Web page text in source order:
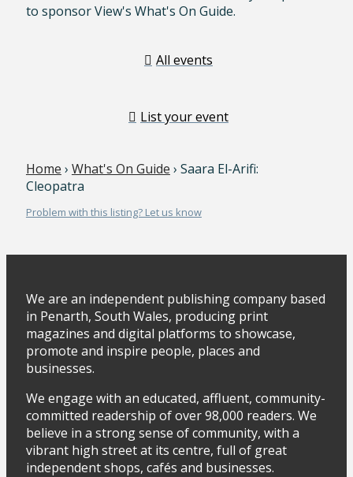
to sponsor View's What's On Guide.
All events
List your event
Home › What's On Guide › Saara El-Arifi:
Cleopatra
Problem with this listing? Let us know
We are an independent publishing company based
in Penarth, South Wales, producing print
magazines and digital platforms to showcase,
promote and inspire people, places and
businesses.
We engage with an educated, affluent, community-
committed readership of over 98,000 readers. We
believe in a strong sense of community, with a
vibrant high street at its centre, full of great
independent shops, cafés and businesses.